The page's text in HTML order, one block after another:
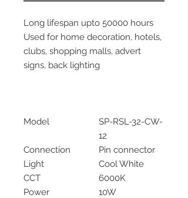
Long lifespan upto 50000 hours
Used for home decoration, hotels,
clubs, shopping malls, advert
signs, back lighting
Model
SP-RSL-32-CW-
12
Connection
Pin connector
Light
Cool White
CCT
6000K
Power
10W